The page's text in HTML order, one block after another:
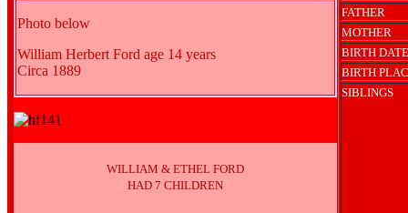
Photo below
William Herbert Ford age 14 years
Circa 1889
WILLIAM & ETHEL FORD
HAD 7 CHILDREN
FATHER
MOTHER
BIRTH DATE
BIRTH
SIBLINGS